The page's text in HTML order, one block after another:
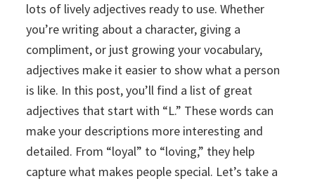
lots of lively adjectives ready to use. Whether
you’re writing about a character, giving a
compliment, or just growing your vocabulary,
adjectives make it easier to show what a person
is like. In this post, you’ll find a list of great
adjectives that start with “L.” These words can
make your descriptions more interesting and
detailed. From “loyal” to “loving,” they help
capture what makes people special. Let’s take a